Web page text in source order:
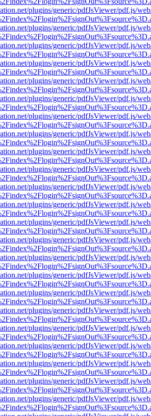
plugins/generic/pdfJsViewer/pdf.js/
plugins/generic/pdfJsViewer/pdf.js/
plugins/generic/pdfJsViewer/pdf.js/
plugins/generic/pdfJsViewer/pdf.js/
plugins/generic/pdfJsViewer/pdf.js/
plugins/generic/pdfJsViewer/pdf.js/
plugins/generic/pdfJsViewer/pdf.js/
plugins/generic/pdfJsViewer/pdf.js/
plugins/generic/pdfJsViewer/pdf.js/
plugins/generic/pdfJsViewer/pdf.js/
plugins/generic/pdfJsViewer/pdf.js/
plugins/generic/pdfJsViewer/pdf.js/
plugins/generic/pdfJsViewer/pdf.js/
plugins/generic/pdfJsViewer/pdf.js/
plugins/generic/pdfJsViewer/pdf.js/
plugins/generic/pdfJsViewer/pdf.js/
plugins/generic/pdfJsViewer/pdf.js/
plugins/generic/pdfJsViewer/pdf.js/
plugins/generic/pdfJsViewer/pdf.js/
plugins/generic/pdfJsViewer/pdf.js/
plugins/generic/pdfJsViewer/pdf.js/
plugins/generic/pdfJsViewer/pdf.js/
plugins/generic/pdfJsViewer/pdf.js/